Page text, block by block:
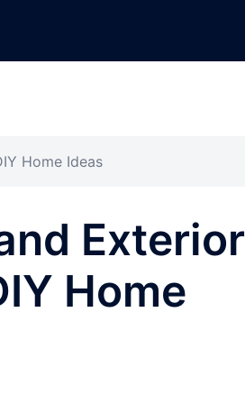
Home Ideas
Exterior
Home